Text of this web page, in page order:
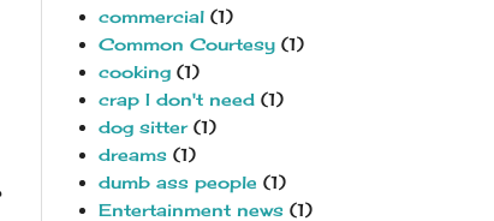
commercial (1)
Common Courtesy (1)
cooking (1)
crap I don't need (1)
dog sitter (1)
dreams (1)
dumb ass people (1)
Entertainment news (1)